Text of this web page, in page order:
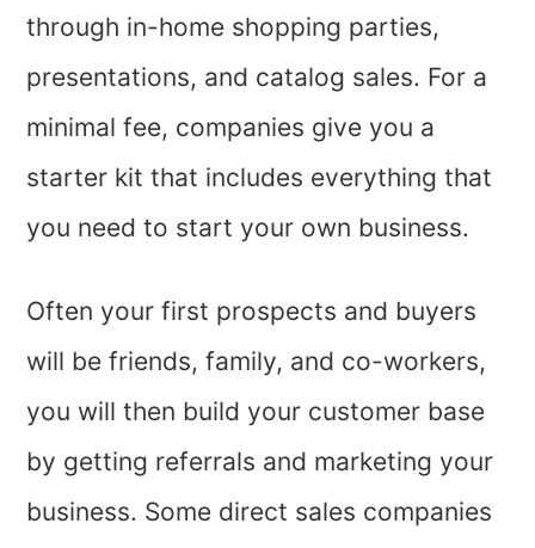
through in-home shopping parties,
presentations, and catalog sales. For a
minimal fee, companies give you a
starter kit that includes everything that
you need to start your own business.
Often your first prospects and buyers
will be friends, family, and co-workers,
you will then build your customer base
by getting referrals and marketing your
business. Some direct sales companies